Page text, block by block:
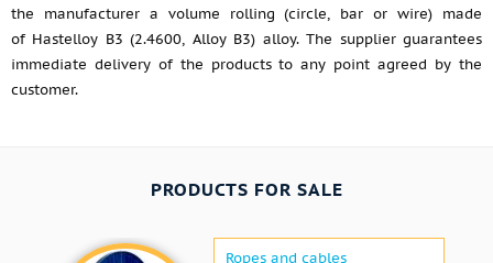
the manufacturer a volume rolling (circle, bar or wire) made
of Hastelloy B3 (2.4600, Alloy B3) alloy. The supplier guarantees
immediate delivery of the products to any point agreed by the
customer.
PRODUCTS FOR SALE
Ropes and cables